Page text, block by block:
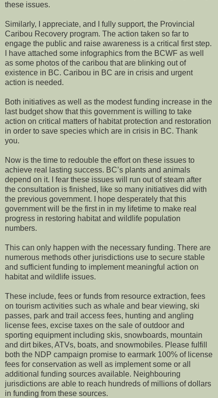
these issues.
Similarly, I appreciate, and I fully support, the Provincial
Caribou Recovery program. The action taken so far to
engage the public and raise awareness is a critical first step.
I have attached some infographics from the BCWF as well
as some photos of the caribou that are blinking out of
existence in BC. Caribou in BC are in crisis and urgent
action is needed.
Both initiatives as well as the modest funding increase in the
last budget show that this government is willing to take
action on critical matters of habitat protection and restoration
in order to save species which are in crisis in BC. Thank
you.
Now is the time to redouble the effort on these issues to
achieve real lasting success. BC’s plants and animals
depend on it. I fear these issues will run out of steam after
the consultation is finished, like so many initiatives did with
the previous government. I hope desperately that this
government will be the first in in my lifetime to make real
progress in restoring habitat and wildlife population
numbers.
This can only happen with the necessary funding. There are
numerous methods other jurisdictions use to secure stable
and sufficient funding to implement meaningful action on
habitat and wildlife issues.
These include, fees or funds from resource extraction, fees
on tourism activities such as whale and bear viewing, ski
passes, park and trail access fees, hunting and angling
license fees, excise taxes on the sale of outdoor and
sporting equipment including skis, snowboards, mountain
and dirt bikes, ATVs, boats, and snowmobiles. Please fulfill
both the NDP campaign promise to earmark 100% of license
fees for conservation as well as implement some or all
additional funding sources available. Neighbouring
jurisdictions are able to reach hundreds of millions of dollars
in funding from these sources.